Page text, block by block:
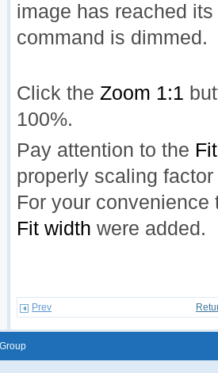
image has reached
command is dimmed.
Click the Zoom 1:1
100%.
Pay attention to the
properly scaling
For your
Fit width were added.
Prev